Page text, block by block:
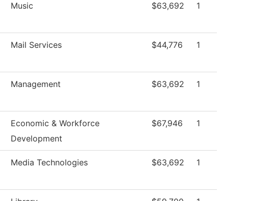
Music $63,692 1
Mail Services $44,776 1
Management $63,692 1
Economic & Workforce
Development
$67,946 1
Media Technologies $63,692 1